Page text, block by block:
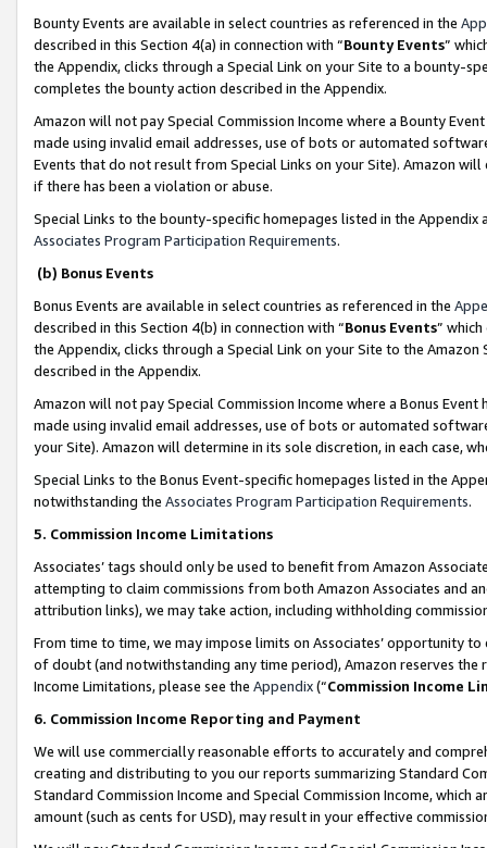
Bounty Events are available in select countries as referenced in the
described in this Section 4(a) in connection with “Bounty Events”
the Appendix, clicks through a Special Link on your Site to a bounty-
completes the bounty action described in the Appendix.
Amazon will not pay Special Commission Income where a Bounty
made using invalid email addresses, use of bots or automated
Events that do not result from Special Links on your Site). Amazon
if there has been a violation or abuse.
Special Links to the bounty-specific homepages listed in the
Associates Program Participation Requirements.
(b) Bonus Events
Bonus Events are available in select countries as referenced in the
described in this Section 4(b) in connection with “Bonus Events”
the Appendix, clicks through a Special Link on your Site to the
described in the Appendix.
Amazon will not pay Special Commission Income where a Bonus
made using invalid email addresses, use of bots or automated
your Site). Amazon will determine in its sole discretion, in each case,
Special Links to the Bonus Event-specific homepages listed in the
notwithstanding the Associates Program Participation Requirements.
5. Commission Income Limitations
Associates’ tags should only be used to benefit from Amazon
attempting to claim commissions from both Amazon Associates and
attribution links), we may take action, including withholding
From time to time, we may impose limits on Associates’ opportunity
of doubt (and notwithstanding any time period), Amazon reserves
Income Limitations, please see the Appendix(“Commission Income
6. Commission Income Reporting and Payment
We will use commercially reasonable efforts to accurately and
creating and distributing to you our reports summarizing Standard
Standard Commission Income and Special Commission Income,
amount (such as cents for USD), may result in your effective